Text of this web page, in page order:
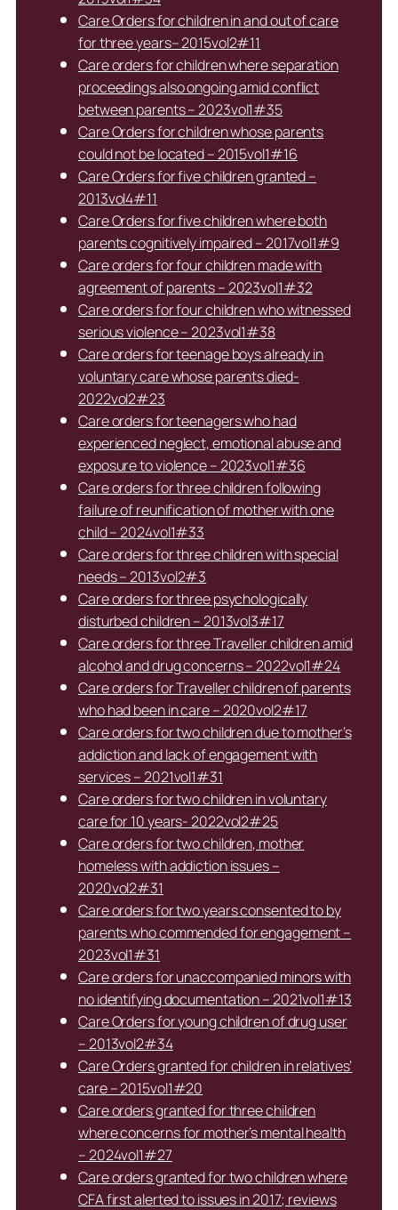
Care Orders for children in and out of care
for three years– 2015vol2#11
Care orders for children where separation
proceedings also ongoing amid conflict
between parents – 2023vol1#35
Care Orders for children whose parents
could not be located – 2015vol1#16
Care Orders for five children granted –
2013vol4#11
Care Orders for five children where both
parents cognitively impaired – 2017vol1#9
Care orders for four children made with
agreement of parents – 2023vol1#32
Care orders for four children who witnessed
serious violence – 2023vol1#38
Care orders for teenage boys already in
voluntary care whose parents died-
2022vol2#23
Care orders for teenagers who had
experienced neglect, emotional abuse and
exposure to violence – 2023vol1#36
Care orders for three children following
failure of reunification of mother with one
child – 2024vol1#33
Care orders for three children with special
needs – 2013vol2#3
Care orders for three psychologically
disturbed children – 2013vol3#17
Care orders for three Traveller children amid
alcohol and drug concerns – 2022vol1#24
Care orders for Traveller children of parents
who had been in care – 2020vol2#17
Care orders for two children due to mother’s
addiction and lack of engagement with
services – 2021vol1#31
Care orders for two children in voluntary
care for 10 years- 2022vol2#25
Care orders for two children, mother
homeless with addiction issues –
2020vol2#31
Care orders for two years consented to by
parents who commended for engagement –
2023vol1#31
Care orders for unaccompanied minors with
no identifying documentation – 2021vol1#13
Care Orders for young children of drug user
– 2013vol2#34
Care Orders granted for children in relatives’
care – 2015vol1#20
Care orders granted for three children
where concerns for mother’s mental health
– 2024vol1#27
Care orders granted for two children where
CFA first alerted to issues in 2017; reviews